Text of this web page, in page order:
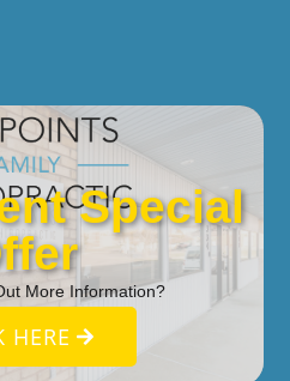
Special
More Information?
HERE